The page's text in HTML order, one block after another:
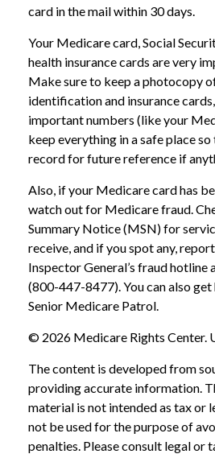
card in the mail within 30 days.
Your Medicare card, Social
health insurance cards are very
Make sure to keep a photocopy
identification and insurance
important numbers (like your
keep everything in a safe place so
record for future reference if
Also, if your Medicare card has
watch out for Medicare fraud.
Summary Notice (MSN) for
receive, and if you spot any,
Inspector General’s fraud hotline
(800-447-8477). You can also
Senior Medicare Patrol.
© 2026 Medicare Rights Center.
The content is developed from
providing accurate information.
material is not intended as tax or
not be used for the purpose of
penalties. Please consult legal or